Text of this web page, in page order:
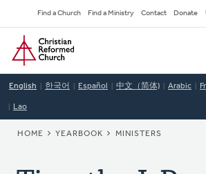
to
main
content
Secondary
Navigation
Find a Church Find a Ministry Contact Donate
Home
English 한국어 Español 中文（简体) Arabic
Lao
BREADCRUMB
HOME YEARBOOK MINISTERS